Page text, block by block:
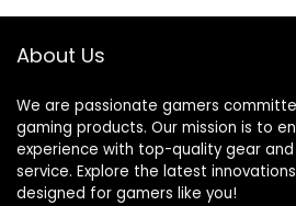
Replacement for
Controller
About Us
We are passionate gamers
gaming products. Our mission is to
experience with top-quality gear
service. Explore the latest
designed for gamers like you!